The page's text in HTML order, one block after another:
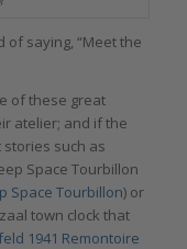
of saying, “Meet the
of these great
atelier; and if the
such as
Space Tourbillon
Space Tourbillon) or
town clock that
1941 Remontoire